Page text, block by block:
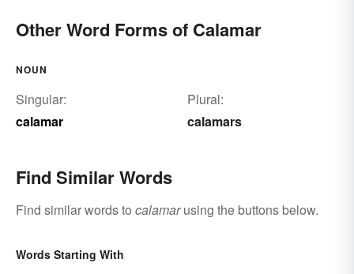
Other Word Forms of Calamar
NOUN
Singular:
calamar
Plural:
calamars
Find Similar Words
Find similar words to calamarusing the buttons below.
Words Starting With